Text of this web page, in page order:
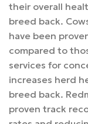
their overall
breed back.
have been
compared to
services for
increases herd
breed back.
proven track